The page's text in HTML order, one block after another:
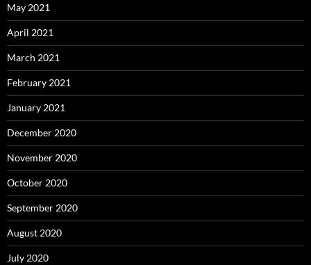
May 2021
April 2021
March 2021
February 2021
January 2021
December 2020
November 2020
October 2020
September 2020
August 2020
July 2020